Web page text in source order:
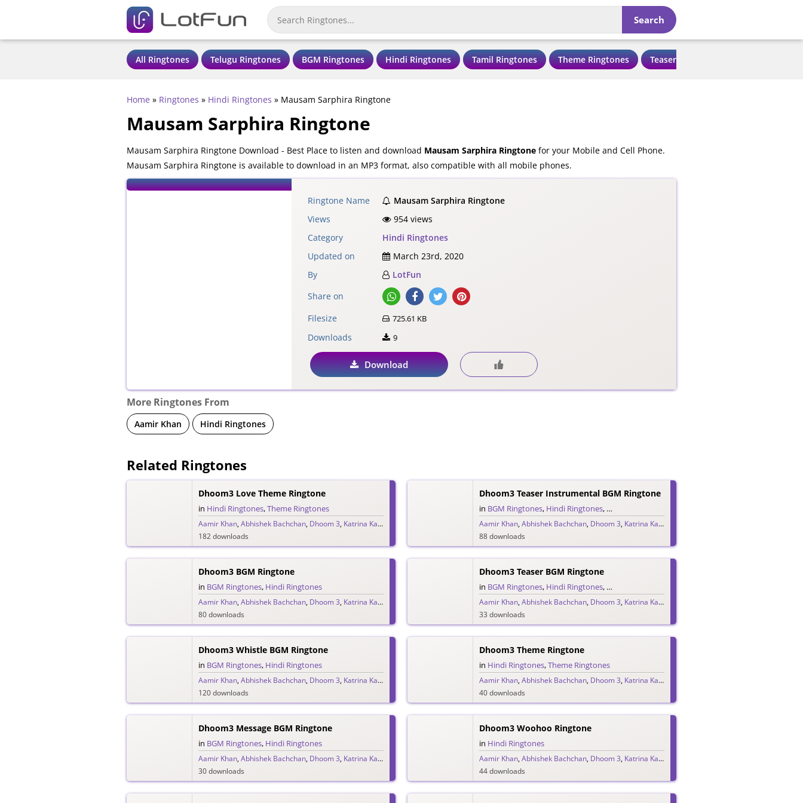
Search
All Ringtones Telugu Ringtones BGM Ringtones Hindi Ringtones Tamil Ringtones Theme Ringtones Teaser Ringtones
Home » Ringtones » Hindi Ringtones » Mausam Sarphira Ringtone
Mausam Sarphira Ringtone
Mausam Sarphira Ringtone Download - Best Place to listen and download Mausam Sarphira Ringtone for your Mobile and Cell Phone.
Mausam Sarphira Ringtone is available to download in an MP3 format, also compatible with all mobile phones.
Ringtone Name
Mausam Sarphira Ringtone
Views
954 views
Category
Hindi Ringtones
Updated on
March 23rd, 2020
By
LotFun
Share on
Filesize
725.61 KB
Downloads 9
Download
More Ringtones From
Aamir Khan Hindi Ringtones
Related Ringtones
Dhoom3 Love Theme Ringtone
in Hindi Ringtones,Theme Ringtones
Aamir Khan,Abhishek Bachchan, Dhoom 3, Katrina Kaif ,
182 downloads
Dhoom3 Teaser Instrumental BGM Ringtone
in BGM Ringtones, Hindi Ringtones, Instrumental Ringtones
Aamir Khan,Abhishek Bachchan, Dhoom 3, Katrina Kaif ,
88 downloads
Dhoom3 BGM Ringtone
in BGM Ringtones, Hindi Ringtones
Aamir Khan,Abhishek Bachchan, Dhoom 3, Katrina Kaif ,
80 downloads
Dhoom3 Teaser BGM Ringtone
in BGM Ringtones, Hindi Ringtones, Teaser Ringtones
Aamir Khan,Abhishek Bachchan, Dhoom 3, Katrina Kaif ,
33 downloads
Dhoom3 Whistle BGM Ringtone
in BGM Ringtones, Hindi Ringtones
Aamir Khan,Abhishek Bachchan, Dhoom 3, Katrina Kaif ,
120 downloads
Dhoom3 Theme Ringtone
in Hindi Ringtones,Theme Ringtones
Aamir Khan,Abhishek Bachchan, Dhoom 3, Katrina Kaif ,
40 downloads
Dhoom3 Message BGM Ringtone
in BGM Ringtones, Hindi Ringtones
Aamir Khan,Abhishek Bachchan, Dhoom 3, Katrina Kaif ,
30 downloads
Dhoom3 Woohoo Ringtone
in Hindi Ringtones
Aamir Khan,Abhishek Bachchan, Dhoom 3, Katrina Kaif ,
44 downloads